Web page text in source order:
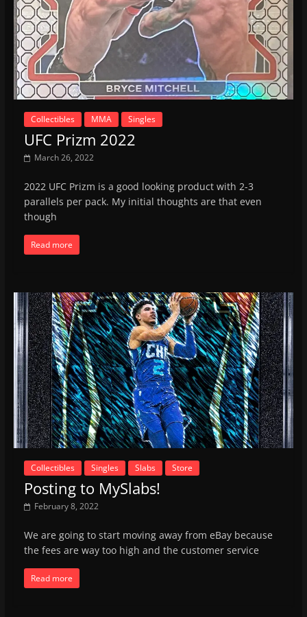
Collectibles MMA Singles
UFC Prizm 2022
March 26, 2022
2022 UFC Prizm is a good looking product with 2-3
parallels per pack. My initial thoughts are that even
though
Read more
Collectibles Singles Slabs Store
Posting to MySlabs!
February 8, 2022
We are going to start moving away from eBay because
the fees are way too high and the customer service
Read more